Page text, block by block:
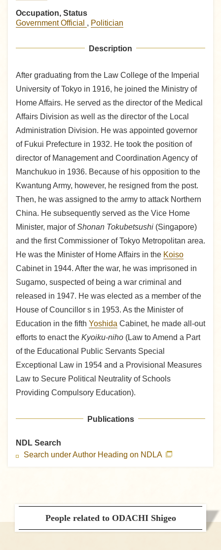
Occupation, Status
Government Official , Politician
Description
After graduating from the Law College of the Imperial
University of Tokyo in 1916, he joined the Ministry of
Home Affairs. He served as the director of the Medical
Affairs Division as well as the director of the Local
Administration Division. He was appointed governor
of Fukui Prefecture in 1932. He took the position of
director of Management and Coordination Agency of
Manchukuo in 1936. Because of his opposition to the
Kwantung Army, however, he resigned from the post.
Then, he was assigned to the army to attack Northern
China. He subsequently served as the Vice Home
Minister, major ofShonan Tokubetsushi (Singapore)
and the first Commissioner of Tokyo Metropolitan area.
He was the Minister of Home Affairs in the Koiso
Cabinet in 1944. After the war, he was imprisoned in
Sugamo, suspected of being a war criminal and
released in 1947. He was elected as a member of the
House of Councillor s in 1953. As the Minister of
Education in the fifth Yoshida Cabinet, he made all-out
efforts to enact the Kyoiku-niho (Law to Amend a Part
of the Educational Public Servants Special
Exceptional Law in 1954 and a Provisional Measures
Law to Secure Political Neutrality of Schools
Providing Compulsory Education).
Publications
NDL Search
Search under Author Heading on NDLA
People related to ODACHI Shigeo